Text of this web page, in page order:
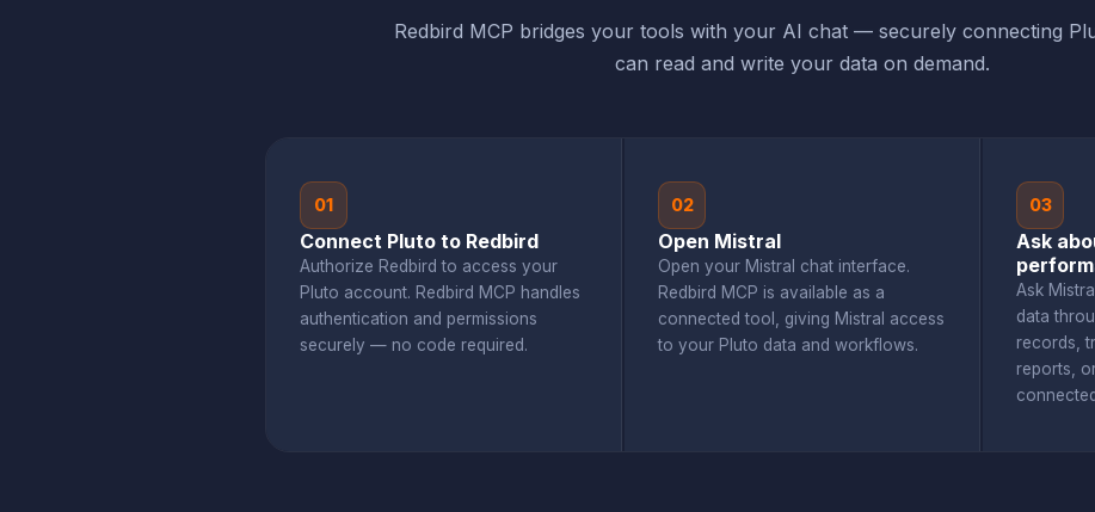
Redbird MCP bridges your tools with your AI chat — securely connecting
can read and write your data on demand.
01
Connect Pluto to Redbird
Authorize Redbird to access your
Pluto account. Redbird MCP handles
authentication and permissions
securely — no code required.
02
Open Mistral
Open your Mistral chat interface.
Redbird MCP is available as a
connected tool, giving Mistral access
to your Pluto data and workflows.
03
Ask
Ask
data
records,
reports,